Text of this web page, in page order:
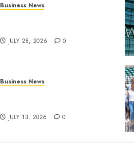
Business News
JULY 28, 2026 0
Business News
JULY 13, 2026 0